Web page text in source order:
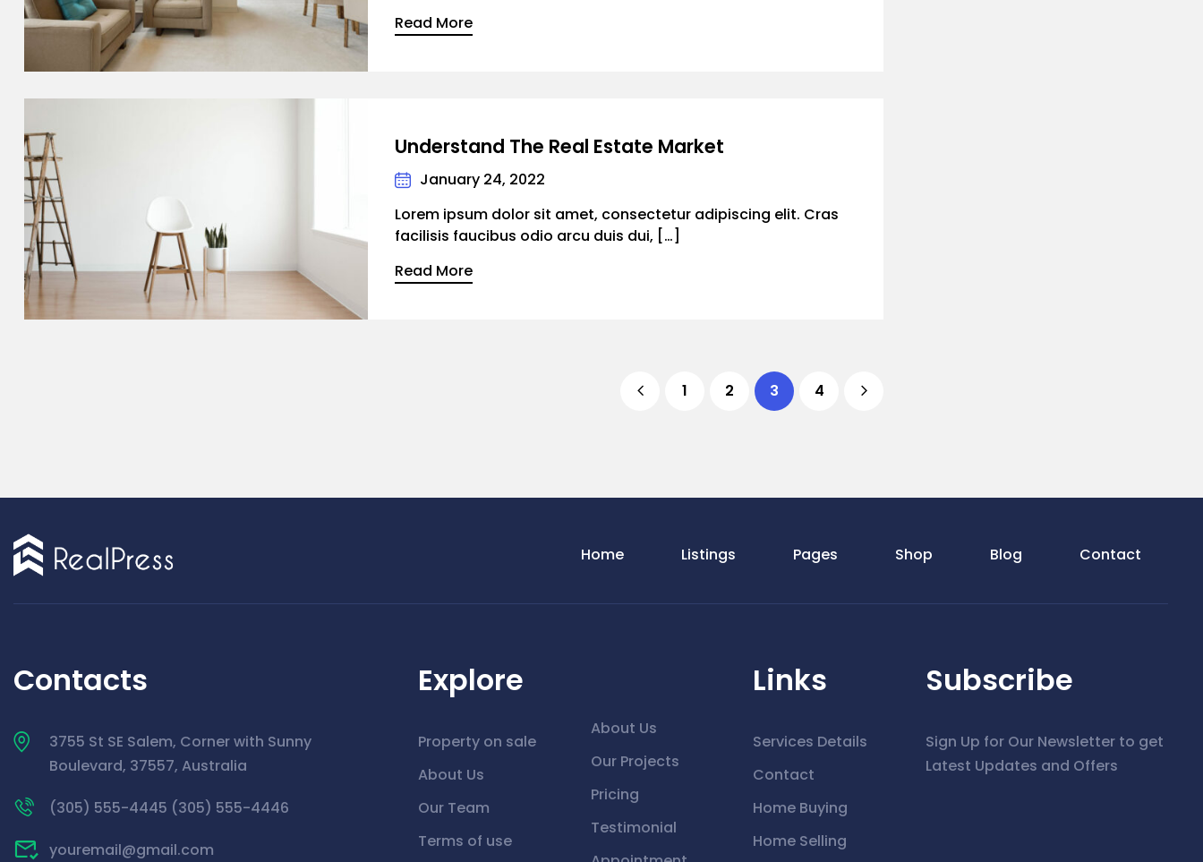
Read More
Understand The Real Estate Market
January 24, 2022
Lorem ipsum dolor sit amet, consectetur adipiscing elit. Cras
facilisis faucibus odio arcu duis dui, […]
Read More
1 2 3 4
Home Listings Pages Shop Blog Contact
Contacts
3755 St SE Salem, Corner with Sunny
Boulevard, 37557, Australia
(305) 555-4445 (305) 555-4446
youremail@gmail.com
Explore
Property on sale
About Us
Our Team
Terms of use
About Us
Our Projects
Pricing
Testimonial
Links
Services Details
Contact
Home Buying
Home Selling
Subscribe
Sign Up for Our Newsletter to get
Latest Updates and Offers